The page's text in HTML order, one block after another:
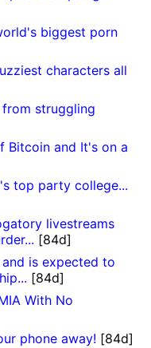
biggest porn
characters all
struggling
Bitcoin and It's on a
top party college...
livestreams
[84d]
is expected to
[84d]
With No
phone away! [84d]